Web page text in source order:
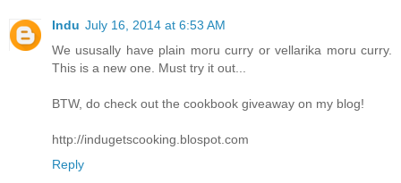
Indu July 16, 2014 at 6:53 AM
We ususally have plain moru curry or vellarika moru curry.
This is a new one. Must try it out...
BTW, do check out the cookbook giveaway on my blog!
http://indugetscooking.blospot.com
Reply